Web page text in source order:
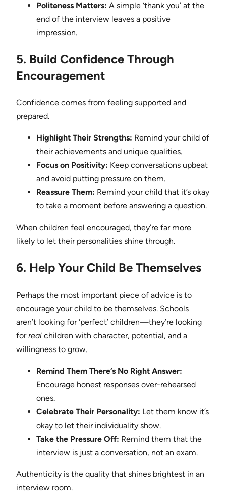
Politeness Matters: A simple ‘thank you’ at the
end of the interview leaves a positive
impression.
5. Build Confidence Through
Encouragement
Confidence comes from feeling supported and
prepared.
Highlight Their Strengths: Remind your child of
their achievements and unique qualities.
Focus on Positivity: Keep conversations upbeat
and avoid putting pressure on them.
Reassure Them: Remind your child that it’s okay
to take a moment before answering a question.
When children feel encouraged, they’re far more
likely to let their personalities shine through.
6. Help Your Child Be Themselves
Perhaps the most important piece of advice is to
encourage your child to be themselves. Schools
aren’t looking for ‘perfect’ children—they’re looking
forreal children with character, potential, and a
willingness to grow.
Remind Them There’s No Right Answer:
Encourage honest responses over-rehearsed
ones.
Celebrate Their Personality: Let them know it’s
okay to let their individuality show.
Take the Pressure Off: Remind them that the
interview is just a conversation, not an exam.
Authenticity is the quality that shines brightest in an
interview room.